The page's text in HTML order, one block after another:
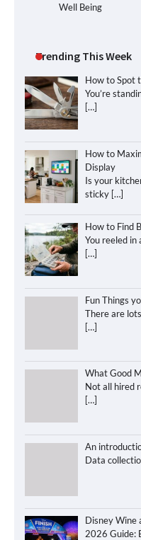
Well Being
Trending This Week
How to Spot
You’re
[…]
How to
Display
Is your
sticky […]
How to Find
You reeled in
[…]
Fun Things
There are
[…]
What Good
Not all hired
[…]
An
Data
Disney Wine
2026 Guide: